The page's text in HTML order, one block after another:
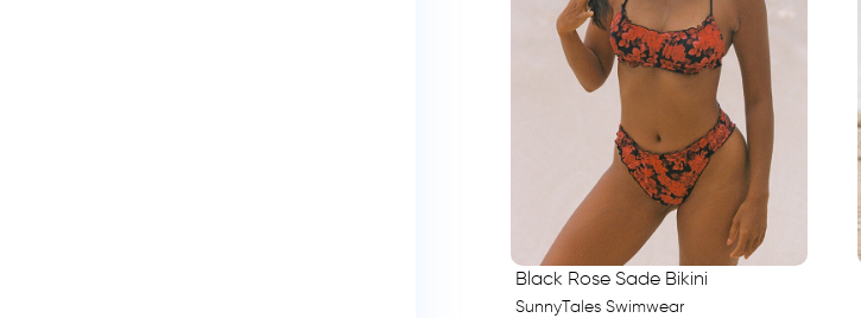
Black Rose Sade Bikini
SunnyTales Swimwear